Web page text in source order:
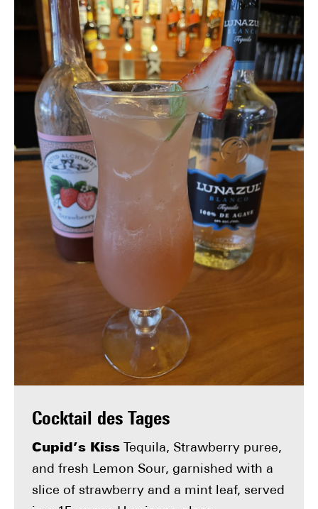
Cocktail des Tages
Cupid’s Kiss Tequila, Strawberry puree,
and fresh Lemon Sour, garnished with a
slice of strawberry and a mint leaf, served